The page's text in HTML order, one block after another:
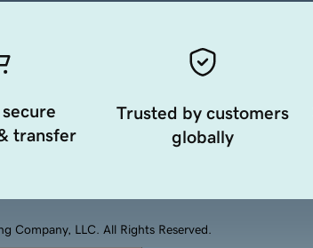
transfer
Trusted by customers
globally
LLC. All Rights Reserved.